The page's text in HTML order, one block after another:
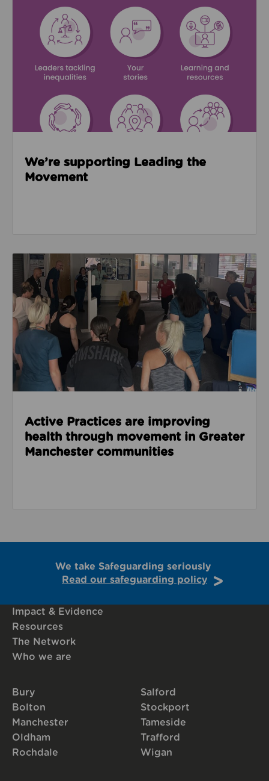
We’re supporting Leading the
Movement
Read about Active Practices are improving health
Active Practices are improving
health through movement in Greater
Manchester communities
We take Safeguarding seriously
Read our safeguarding policy
Impact & Evidence
Resources
The Network
Who we are
Bury
Bolton
Manchester
Oldham
Rochdale
Salford
Stockport
Tameside
Trafford
Wigan